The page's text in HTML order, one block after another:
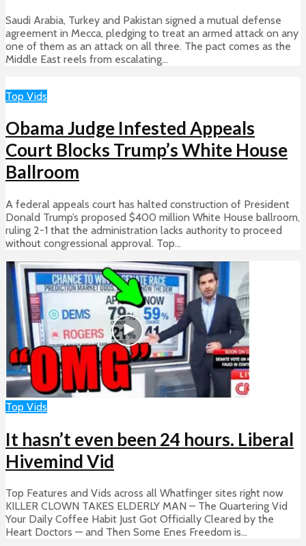
Saudi Arabia, Turkey and Pakistan signed a mutual defense
agreement in Mecca, pledging to treat an armed attack on any
one of them as an attack on all three. The pact comes as the
Middle East reels from escalating...
Top Vids
Obama Judge Infested Appeals
Court Blocks Trump’s White House
Ballroom
A federal appeals court has halted construction of President
Donald Trump’s proposed $400 million White House ballroom,
ruling 2-1 that the administration lacks authority to proceed
without congressional approval. Top...
Top Vids
It hasn’t even been 24 hours. Liberal
Hivemind Vid
Top Features and Vids across all Whatfinger sites right now
KILLER CLOWN TAKES ELDERLY MAN – The Quartering Vid
Your Daily Coffee Habit Just Got Officially Cleared by the
Heart Doctors — and Then Some Enes Freedom is...